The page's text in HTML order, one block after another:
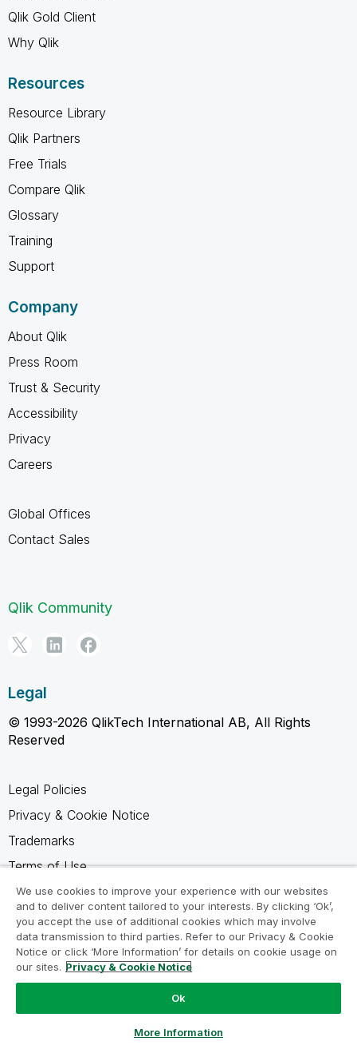
Qlik Gold Client
Why Qlik
Resources
Resource Library
Qlik Partners
Free Trials
Compare Qlik
Glossary
Training
Support
Company
About Qlik
Press Room
Trust & Security
Accessibility
Privacy
Careers
Global Offices
Contact Sales
Qlik Community
Legal
© 1993-2026 QlikTech International AB, All Rights
Reserved
Legal Policies
Privacy & Cookie Notice
Trademarks
Terms of Use
Legal Agreements
Product Terms
Do not share my info
We use cookies to improve your experience with our websites
and to deliver content tailored to your interests. By clicking ‘Ok’,
you accept the use of additional cookies which may involve
data transmission to third parties. Refer to our Privacy & Cookie
Notice or click ‘More Information’ for details on cookie usage on
our sites. Privacy & Cookie Notice
Ok
More Information